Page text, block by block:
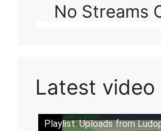
No Streams
Latest video
Playlist: Uploads from